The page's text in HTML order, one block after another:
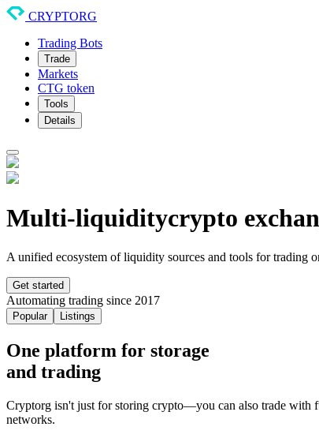
CRYPTORG
Trading Bots
Trade
Markets
CTG token
Tools
Details
Multi-liquiditycrypto
A unified ecosystem of liquidity sources and tools for trading
Get started
Automating trading since 2017
Popular Listings
One platform for storage
and trading
Cryptorg isn't just for storing crypto—you can also trade with
networks.